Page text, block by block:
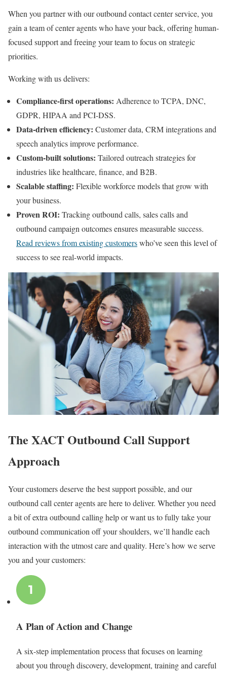
When you partner with our outbound contact center service, you
gain a team of center agents who have your back, offering human-
focused support and freeing your team to focus on strategic
priorities.
Working with us delivers:
Compliance-first operations: Adherence to TCPA, DNC,
GDPR, HIPAA and PCI-DSS.
Data-driven efficiency: Customer data, CRM integrations and
speech analytics improve performance.
Custom-built solutions: Tailored outreach strategies for
industries like healthcare, finance, and B2B.
Scalable staffing: Flexible workforce models that grow with
your business.
Proven ROI: Tracking outbound calls, sales calls and
outbound campaign outcomes ensures measurable success.
Read reviews from existing customerswho’ve seen this level of
success to see real-world impacts.
The XACT Outbound Call Support
Approach
Your customers deserve the best support possible, and our
outbound call center agents are here to deliver. Whether you need
a bit of extra outbound calling help or want us to fully take your
outbound communication off your shoulders, we’ll handle each
interaction with the utmost care and quality. Here’s how we serve
you and your customers:
A Plan of Action and Change
A six-step implementation process that focuses on learning
about you through discovery, development, training and careful